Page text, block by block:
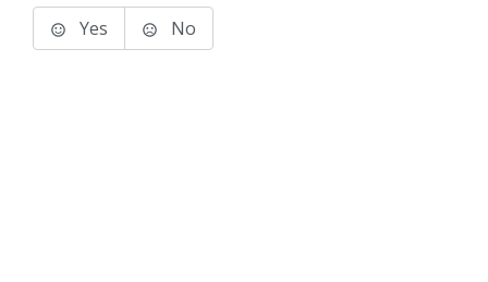
Yes No